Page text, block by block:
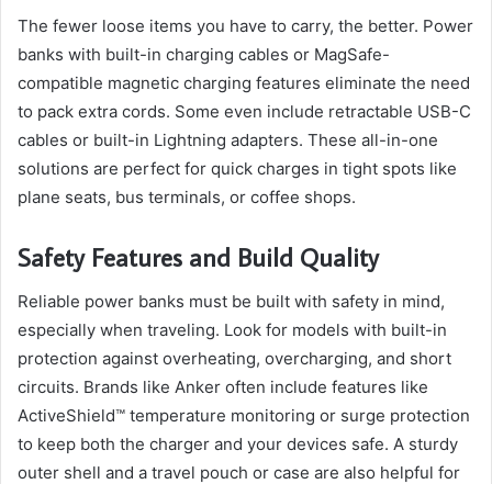
The fewer loose items you have to carry, the better. Power
banks with built-in charging cables or MagSafe-
compatible magnetic charging features eliminate the need
to pack extra cords. Some even include retractable USB-C
cables or built-in Lightning adapters. These all-in-one
solutions are perfect for quick charges in tight spots like
plane seats, bus terminals, or coffee shops.
Safety Features and Build Quality
Reliable power banks must be built with safety in mind,
especially when traveling. Look for models with built-in
protection against overheating, overcharging, and short
circuits. Brands like Anker often include features like
ActiveShield™ temperature monitoring or surge protection
to keep both the charger and your devices safe. A sturdy
outer shell and a travel pouch or case are also helpful for